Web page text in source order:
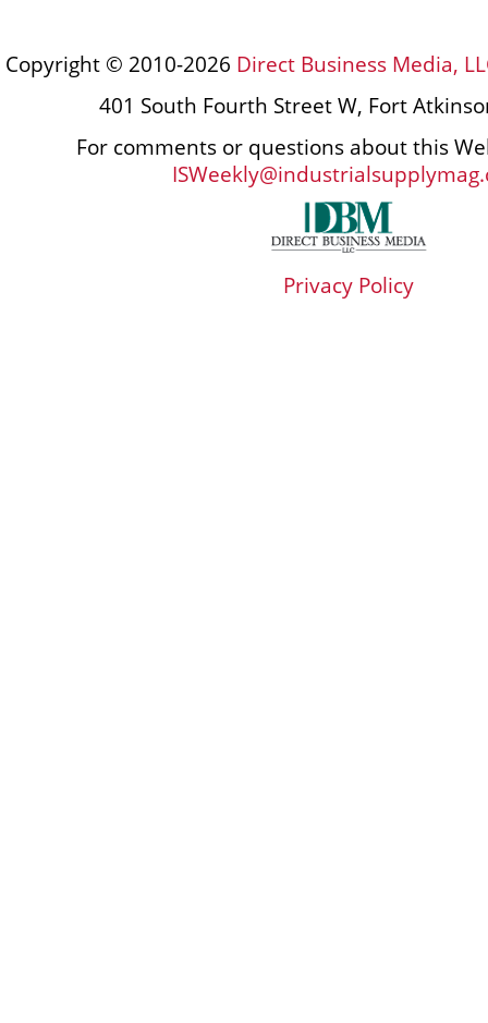
Copyright © 2010-2026 Direct Business Media,
401 South Fourth Street W, Fort
For comments or questions about this
Privacy Policy